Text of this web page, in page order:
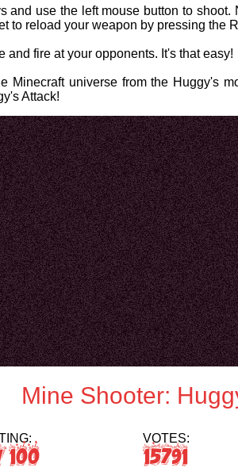
and use the left mouse button to
to reload your weapon by pressing the
fire at your opponents. It's that easy!
universe from the Huggy's
Attack!
Mine Shooter:
100
VOTES:
15791